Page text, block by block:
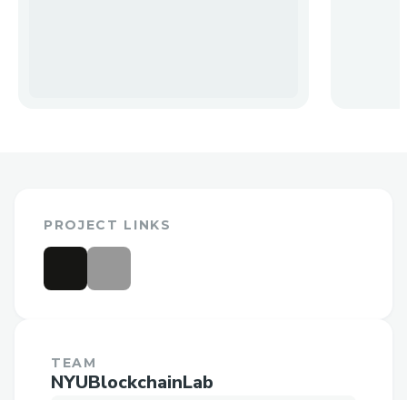
PROJECT LINKS
TEAM
NYUBlockchainLab